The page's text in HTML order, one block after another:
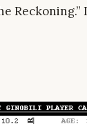
Reckoning.”